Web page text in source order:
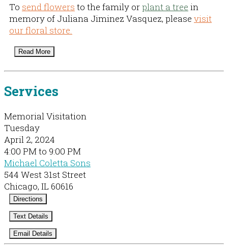
To send flowers to the family orplant a tree in
memory of Juliana Jiminez Vasquez, please visit
our floral store.
Read More
Services
Memorial Visitation
Tuesday
April 2, 2024
4:00 PM to 9:00 PM
Michael Coletta Sons
544 West 31st Street
Chicago, IL 60616
Directions
Text Details
Email Details